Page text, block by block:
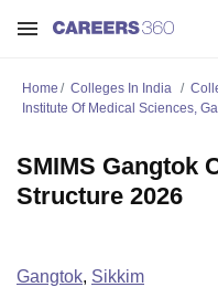
Home Colleges In India
Institute Of Medical Sciences,
SMIMS Gangtok
Structure 2026
Gangtok, Sikkim